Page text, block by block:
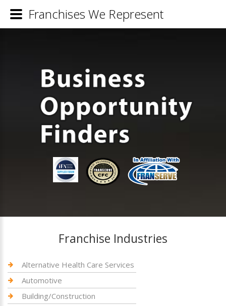
Franchise Industries
Alternative Health Care Services
Automotive
Building/Construction
Franchises We Represent